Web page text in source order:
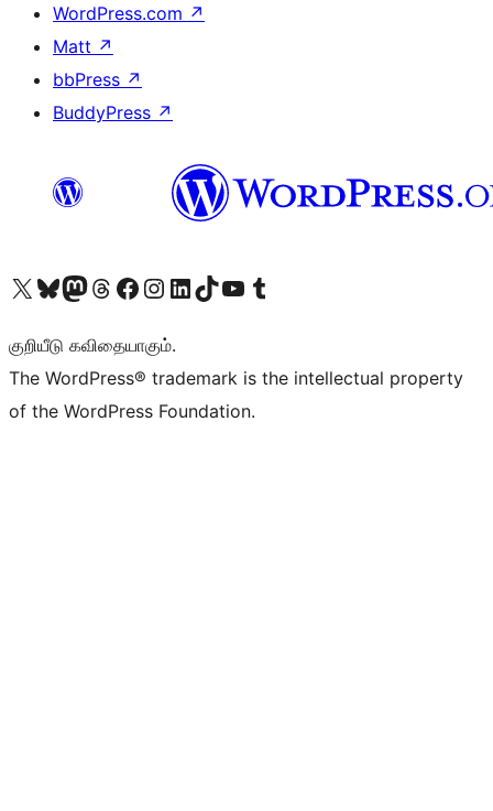
WordPress.com ↗
Matt ↗
bbPress ↗
BuddyPress ↗
Visit our X (formerly Twitter) account
Visit our Bluesky account
Visit our Mastodon account
Visit our Threads account
Visit our Facebook page
Visit our Instagram account
Visit our LinkedIn account
Visit our TikTok account
Visit our YouTube channel
Visit our Tumblr account
குறியீடு கவிதையாகும்.
The WordPress® trademark is the intellectual property
of the WordPress Foundation.